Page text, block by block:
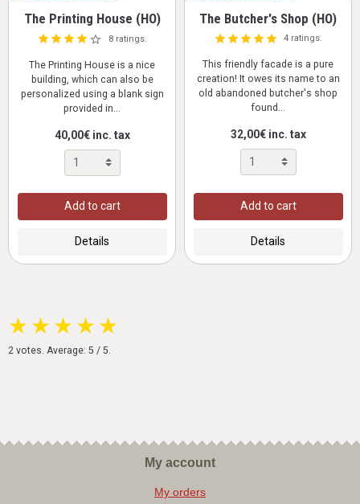
The Printing House (HO)
8 ratings.
The Printing House is a nice
building, which can also be
personalized using a blank sign
provided in...
40,00€ inc. tax
Add to cart
Details
The Butcher's Shop (HO)
4 ratings.
This friendly facade is a pure
creation! It owes its name to an
old abandoned butcher's shop
found...
32,00€ inc. tax
Add to cart
Details
★ ★ ★ ★ ★
2 votes. Average: 5 / 5.
My account
My orders